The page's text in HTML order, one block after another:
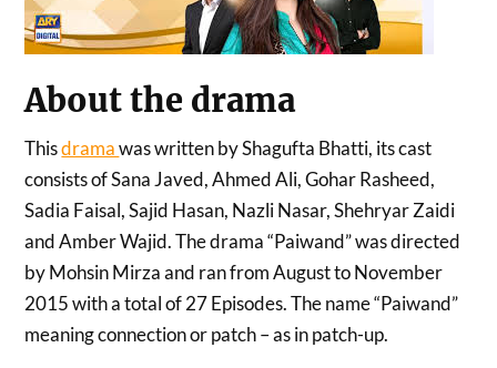
About the drama
Thisdramawas written by Shagufta Bhatti, its cast
consists of Sana Javed, Ahmed Ali, Gohar Rasheed,
Sadia Faisal, Sajid Hasan, Nazli Nasar, Shehryar Zaidi
and Amber Wajid. The drama “Paiwand” was directed
by Mohsin Mirza and ran from August to November
2015 with a total of 27 Episodes. The name “Paiwand”
meaning connection or patch – as in patch-up.